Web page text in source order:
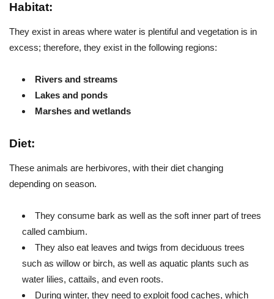
Habitat:
They exist in areas where water is plentiful and vegetation is in
excess; therefore, they exist in the following regions:
Rivers and streams
Lakes and ponds
Marshes and wetlands
Diet:
These animals are herbivores, with their diet changing
depending on season.
They consume bark as well as the soft inner part of trees
called cambium.
They also eat leaves and twigs from deciduous trees
such as willow or birch, as well as aquatic plants such as
water lilies, cattails, and even roots.
During winter, they need to exploit food caches, which